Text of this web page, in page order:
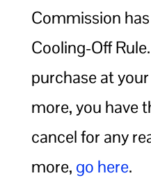
Commission
Cooling-Off
purchase at
more, you have
cancel for any
more, go here.